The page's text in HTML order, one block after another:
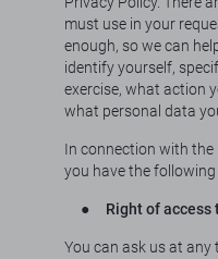
must use in your
enough, so we can
identify yourself,
exercise, what action
what personal data
In connection with
you have the
● Right of access
You can ask us at any